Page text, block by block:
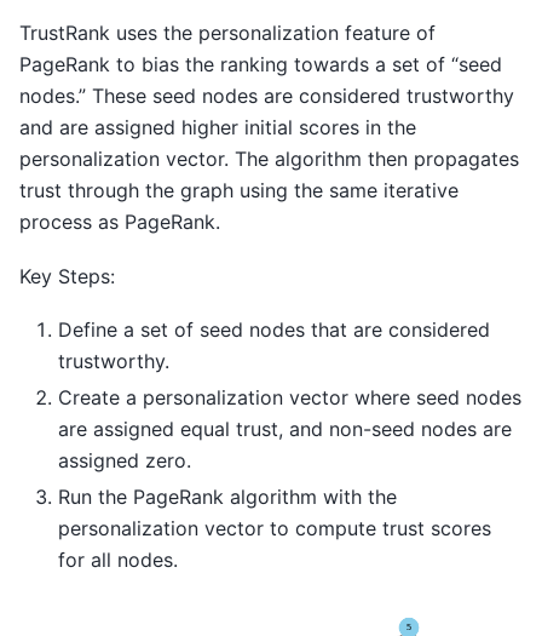
TrustRank uses the personalization feature of
PageRank to bias the ranking towards a set of “seed
nodes.” These seed nodes are considered trustworthy
and are assigned higher initial scores in the
personalization vector. The algorithm then propagates
trust through the graph using the same iterative
process as PageRank.
Key Steps:
Define a set of seed nodes that are considered
trustworthy.
Create a personalization vector where seed nodes
are assigned equal trust, and non-seed nodes are
assigned zero.
Run the PageRank algorithm with the
personalization vector to compute trust scores
for all nodes.